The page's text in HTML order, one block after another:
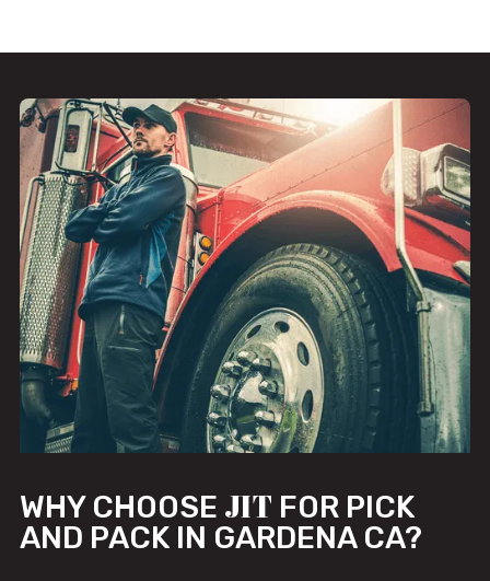
WHY CHOOSE JIT FOR PICK
AND PACK IN GARDENA CA?